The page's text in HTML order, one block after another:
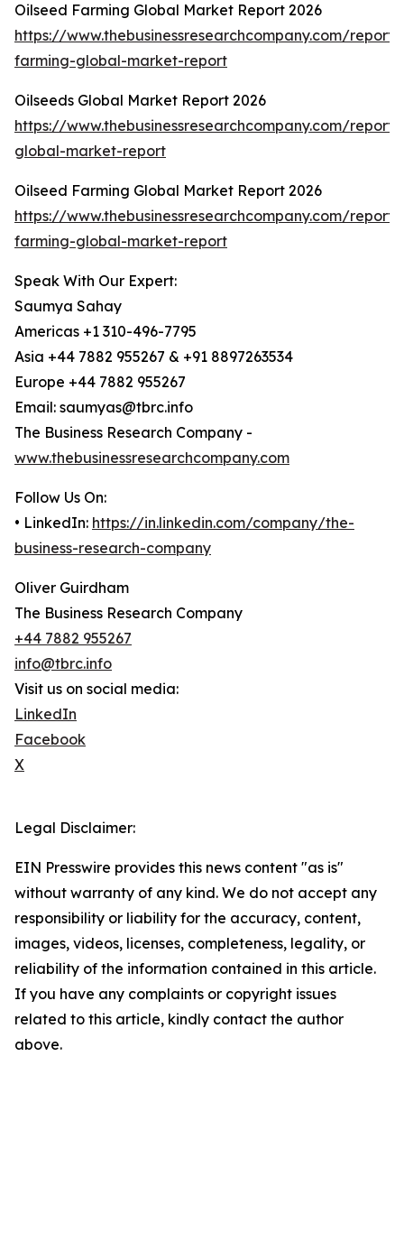
Oilseed Farming Global Market Report 2026
https://www.thebusinessresearchcompany.com/
farming-global-market-report
Oilseeds Global Market Report 2026
https://www.thebusinessresearchcompany.com/report/
global-market-report
Oilseed Farming Global Market Report 2026
https://www.thebusinessresearchcompany.com/
farming-global-market-report
Speak With Our Expert:
Saumya Sahay
Americas +1 310-496-7795
Asia +44 7882 955267 & +91 8897263534
Europe +44 7882 955267
Email: saumyas@tbrc.info
The Business Research Company -
www.thebusinessresearchcompany.com
Follow Us On:
• LinkedIn: https://in.linkedin.com/company/the-
business-research-company
Oliver Guirdham
The Business Research Company
+44 7882 955267
info@tbrc.info
Visit us on social media:
LinkedIn
Facebook
X
Legal Disclaimer:
EIN Presswire provides this news content "as is"
without warranty of any kind. We do not accept any
responsibility or liability for the accuracy, content,
images, videos, licenses, completeness, legality, or
reliability of the information contained in this article.
If you have any complaints or copyright issues
related to this article, kindly contact the author
above.